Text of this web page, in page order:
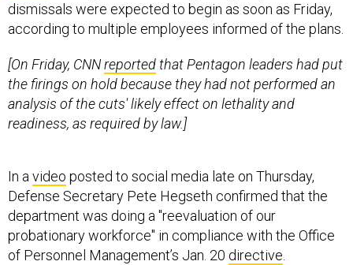
dismissals were expected to begin as soon as Friday,
according to multiple employees informed of the plans.
[On Friday, CNNreportedthat Pentagon leaders had put
the firings on hold because they had not performed an
analysis of the cuts' likely effect on lethality and
readiness, as required by law.]
In avideo posted to social media late on Thursday,
Defense Secretary Pete Hegseth confirmed that the
department was doing a "reevaluation of our
probationary workforce" in compliance with the Office
of Personnel Management’s Jan. 20 directive.